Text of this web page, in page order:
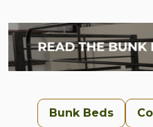
Bunk Beds